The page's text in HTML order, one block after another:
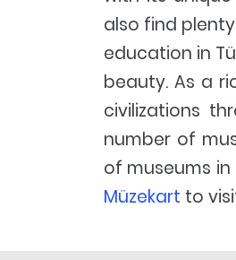
also find
education in
beauty. As a
civilizations
number of
of museums in
Müzekart to